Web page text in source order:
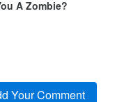
A Zombie?